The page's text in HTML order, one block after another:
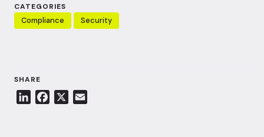
CATEGORIES
Compliance Security
SHARE